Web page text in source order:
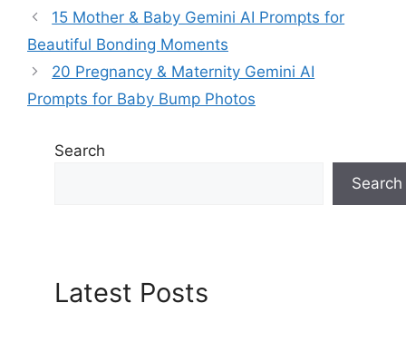
15 Mother & Baby Gemini AI Prompts for
Beautiful Bonding Moments
20 Pregnancy & Maternity Gemini AI
Prompts for Baby Bump Photos
Search
Search
Latest Posts